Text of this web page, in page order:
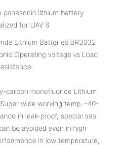
Lithium Batteries BR3032
Operating voltage vs Load
carbon monofluoride Lithium
wide working temp: -40-
in leak-proof, special seal
be avoided even in high
in low temperature,